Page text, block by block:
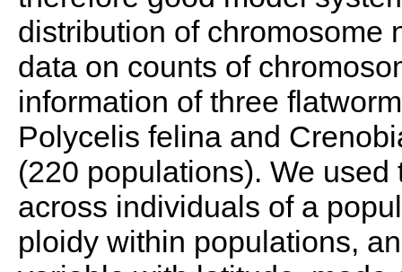
distribution of chromosome
data on counts of
information of three
Polycelis felina and
(220 populations). We
across individuals of a
ploidy within populations,